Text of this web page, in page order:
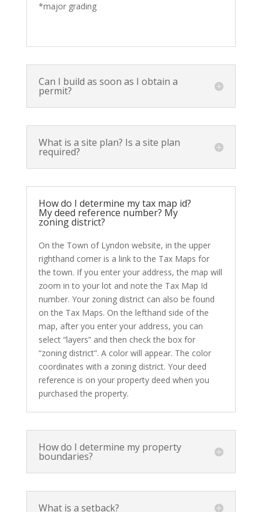
*major grading
Can I build as soon as I obtain a
permit?
What is a site plan? Is a site plan
required?
How do I determine my tax map id?
My deed reference number? My
zoning district?
On the Town of Lyndon website, in the upper
righthand corner is a link to the Tax Maps for
the town. If you enter your address, the map will
zoom in to your lot and note the Tax Map Id
number. Your zoning district can also be found
on the Tax Maps. On the lefthand side of the
map, after you enter your address, you can
select “layers” and then check the box for
“zoning district”. A color will appear. The color
coordinates with a zoning district. Your deed
reference is on your property deed when you
purchased the property.
How do I determine my property
boundaries?
What is a setback?